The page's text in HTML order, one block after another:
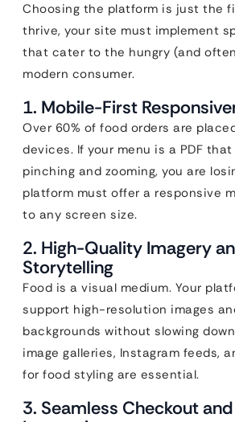
Choosing the platform is just the
thrive, your site must implement
that cater to the hungry (and
modern consumer.
1. Mobile-First
Over 60% of food orders are
devices. If your menu is a PDF
pinching and zooming, you are
platform must offer a responsive
to any screen size.
2. High-Quality Imagery
Storytelling
Food is a visual medium. Your
support high-resolution images
backgrounds without slowing
image galleries, Instagram feeds,
for food styling are essential.
3. Seamless Checkout